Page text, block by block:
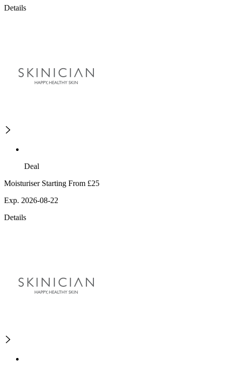
Details
Deal
Moisturiser Starting From £25
Exp. 2026-08-22
Details